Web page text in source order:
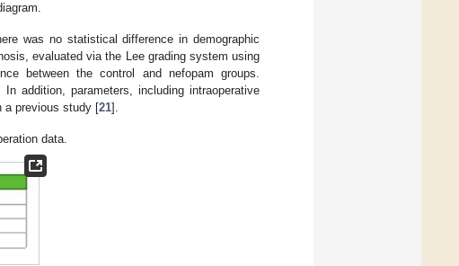
was no statistical difference in demographic
evaluated via the Lee grading system using
between the control and nefopam groups.
addition, parameters, including intraoperative
a previous study [21].
data.